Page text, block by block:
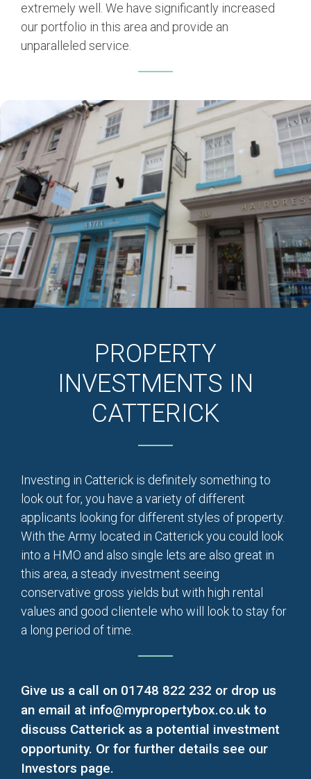
extremely well. We have significantly increased
our portfolio in this area and provide an
unparalleled service.
PROPERTY
INVESTMENTS IN
CATTERICK
Investing in Catterick is definitely something to
look out for, you have a variety of different
applicants looking for different styles of property.
With the Army located in Catterick you could look
into a HMO and also single lets are also great in
this area, a steady investment seeing
conservative gross yields but with high rental
values and good clientele who will look to stay for
a long period of time.
Give us a call on 01748 822 232 or drop us
an email at info@mypropertybox.co.uk to
discuss Catterick as a potential investment
opportunity. Or for further details see our
Investors page.